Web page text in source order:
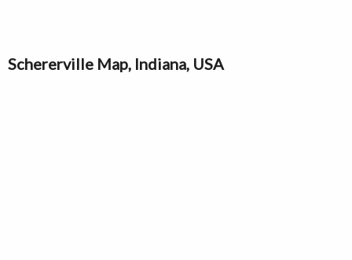
Schererville Map, Indiana, USA